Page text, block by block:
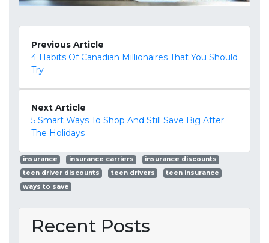
Previous Article
4 Habits Of Canadian Millionaires That You Should
Try
Next Article
5 Smart Ways To Shop And Still Save Big After
The Holidays
insurance insurance carriers
insurance discounts
teen driver discounts
teen drivers
teen insurance
ways to save
Recent Posts